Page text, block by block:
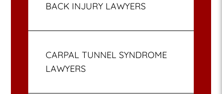
BACK INJURY LAWYERS
CARPAL TUNNEL SYNDROME
LAWYERS